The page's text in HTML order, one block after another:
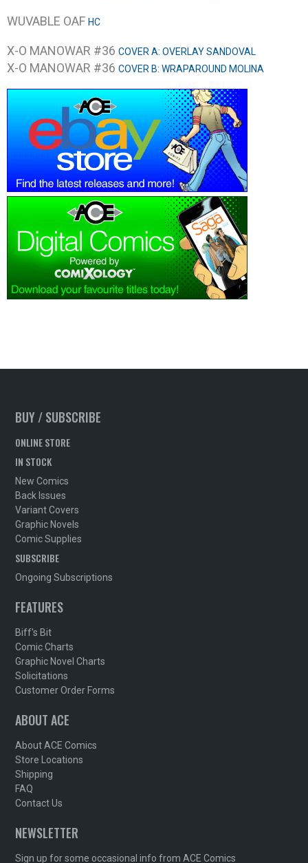
WUVABLE OAF HC
X-O MANOWAR #36 COVER A: OVERLAY SANDOVAL
X-O MANOWAR #36 COVER B: WRAPAROUND MOLINA
BUY / SUBSCRIBE
ONLINE STORE
IN STOCK
New Comics
Back Issues
Variant Covers
Graphic Novels
Comic Supplies
SUBSCRIBE
Ongoing Subscriptions
FEATURES
Biff's Bit
Comic Charts
Graphic Novel Charts
Solicitations
Customer Order Forms
ABOUT ACE
About ACE Comics
Store Locations
Shipping
FAQ
Contact Us
NEWSLETTER
Sign up for some occasional info from ACE Comics